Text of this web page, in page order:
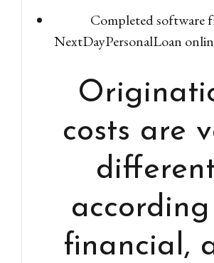
Completed software
NextDayPersonalLoan
costs are
financial,